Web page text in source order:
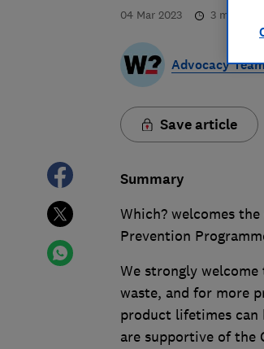
04 Mar 2023 3 min read
Advocacy
Save article
Summary
Which? welcomes
Prevention
We strongly
waste, and for more
product lifetimes can
are supportive of the